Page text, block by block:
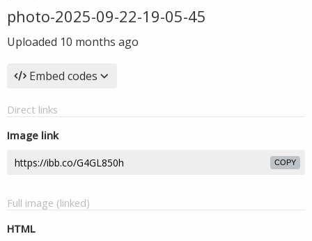
photo-2025-09-22-19-05-45
Uploaded 10 months ago
Embed codes
Direct links
Image link
COPY
Full image (linked)
HTML